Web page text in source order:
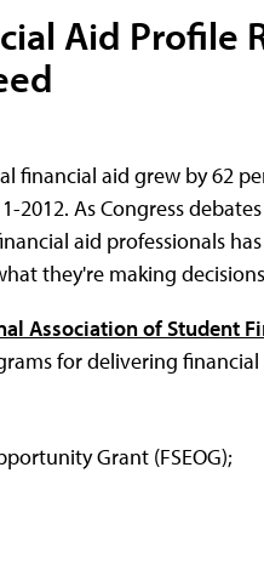
Aid Profile
financial aid grew by 62
2012. As Congress
aid professionals
they're making
Association of Student
for delivering
Grant (FSEOG);